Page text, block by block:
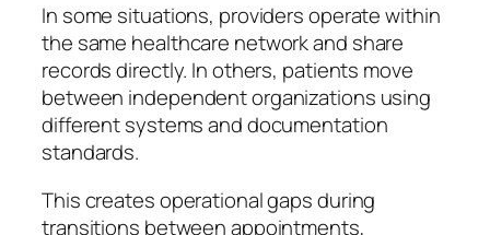
In some situations, providers operate within
the same healthcare network and share
records directly. In others, patients move
between independent organizations using
different systems and documentation
standards.
This creates operational gaps during
transitions between appointments,